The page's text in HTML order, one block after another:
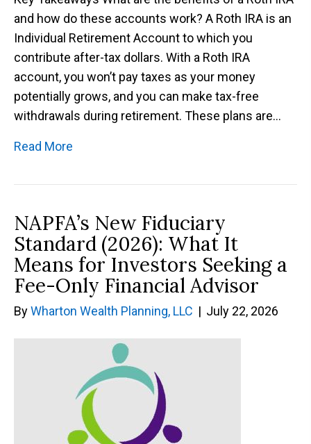
and how do these accounts work? A Roth IRA is an
Individual Retirement Account to which you
contribute after-tax dollars. With a Roth IRA
account, you won’t pay taxes as your money
potentially grows, and you can make tax-free
withdrawals during retirement. These plans are…
Read More
NAPFA’s New Fiduciary
Standard (2026): What It
Means for Investors Seeking a
Fee-Only Financial Advisor
ByWharton Wealth Planning, LLC | July 22, 2026